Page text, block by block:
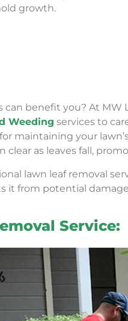
growth.
benefit you? At
Weeding services to
maintaining your
as leaves fall,
lawn leaf removal
from potential
Service: